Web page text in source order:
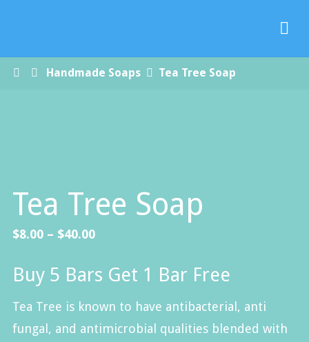
Handmade
HomeHandmade Soaps Tea Tree Soap
Tea Tree Soap
$8.00 – $40.00Price
$8.00
through
$40.00
Buy 5 Bars Get 1 Bar Free
Tea Tree is known to have antibacterial, anti
fungal, and antimicrobial qualities blended with